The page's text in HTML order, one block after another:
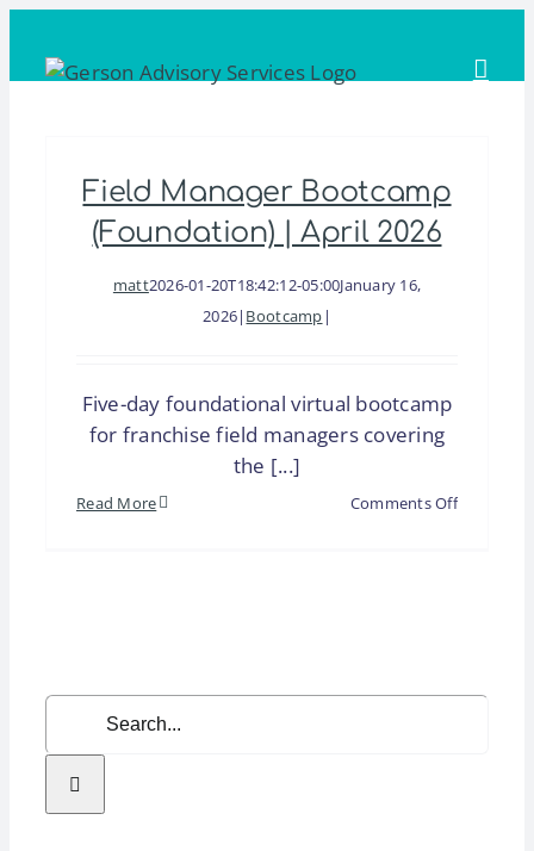
content
Field Manager Bootcamp
(Foundation) | April 2026
matt2026-01-20T18:42:12-05:00January 16,
2026| Bootcamp |
Five-day foundational virtual bootcamp
for franchise field managers covering
the [...]
Read More Comments Offon
Search